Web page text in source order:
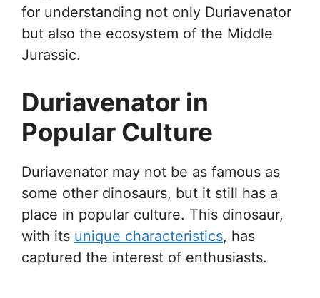
for understanding not only Duriavenator
but also the ecosystem of the Middle
Jurassic.
Duriavenator in
Popular Culture
Duriavenator may not be as famous as
some other dinosaurs, but it still has a
place in popular culture. This dinosaur,
with its unique characteristics, has
captured the interest of enthusiasts.